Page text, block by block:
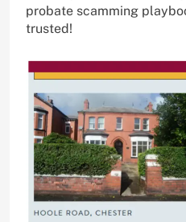
probate scamming
trusted!